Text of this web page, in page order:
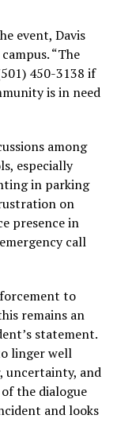
event, Davis
“The
450-3138 if
is in need
among
especially
in parking
on
presence in
call
to
remains an
statement.
linger well
uncertainty, and
the dialogue
and looks